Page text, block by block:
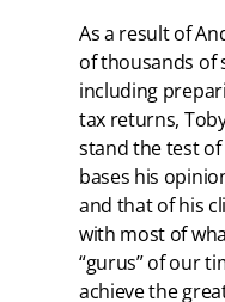
As a result of
of thousands of
including
tax returns,
stand the test
bases his
and that of his
with most of
“gurus” of our
achieve the